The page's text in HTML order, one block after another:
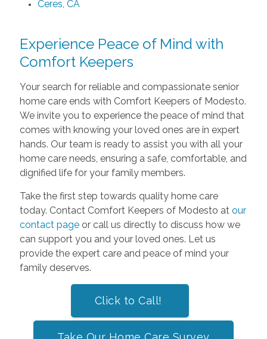
Ceres, CA
Experience Peace of Mind with
Comfort Keepers
Your search for reliable and compassionate senior
home care ends with Comfort Keepers of Modesto.
We invite you to experience the peace of mind that
comes with knowing your loved ones are in expert
hands. Our team is ready to assist you with all your
home care needs, ensuring a safe, comfortable, and
dignified life for your family members.
Take the first step towards quality home care
today. Contact Comfort Keepers of Modesto atour
contact pageor call us directly to discuss how we
can support you and your loved ones. Let us
provide the expert care and peace of mind your
family deserves.
Click to Call!